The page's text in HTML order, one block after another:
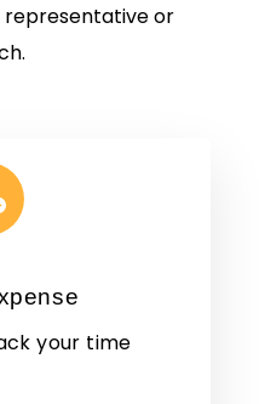
representative or
your time